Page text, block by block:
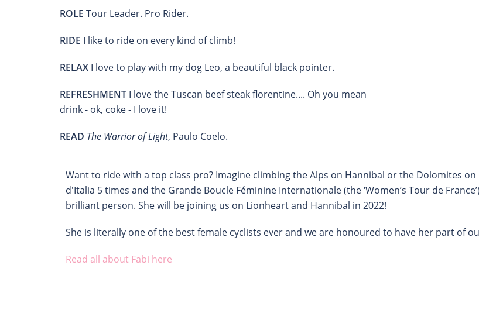
ROLE Tour Leader. Pro Rider.
RIDE I like to ride on every kind of climb!
RELAX I love to play with my dog ​​Leo, a beautiful black pointer.
REFRESHMENT I love the Tuscan beef steak florentine.... Oh you mean
drink - ok, coke - I love it!
READ The Warrior of Light, Paulo Coelo.
Want to ride with a top class pro? Imagine climbing the Alps on Hannibal or the Dolomites
d'Italia 5 times and the Grande Boucle Féminine Internationale (the ‘Women’s Tour de
brilliant person. She will be joining us on Lionheart and Hannibal in 2022!
She is literally one of the best female cyclists ever and we are honoured to have her part of
Read all about Fabi here